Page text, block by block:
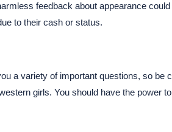
feedback about appearance
to their cash or status.
a variety of important questions, so
girls. You should have the power